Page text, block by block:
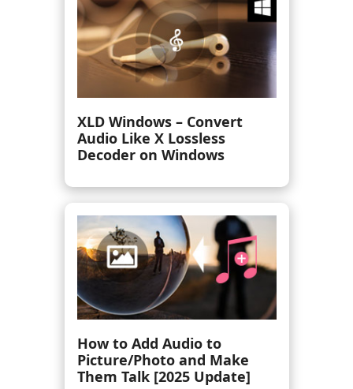
Best WAV Player to Play
WAV Files Freely
Top 8 Hi-Res Audio Player
(Portable and Software)